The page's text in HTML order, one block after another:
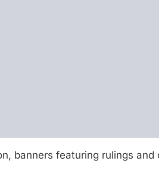
banners featuring rulings and